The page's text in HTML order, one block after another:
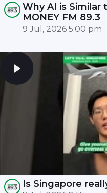
Why AI is Similar
MONEY FM 89.3
9 Jul, 2026 5:00 pm
Is Singapore